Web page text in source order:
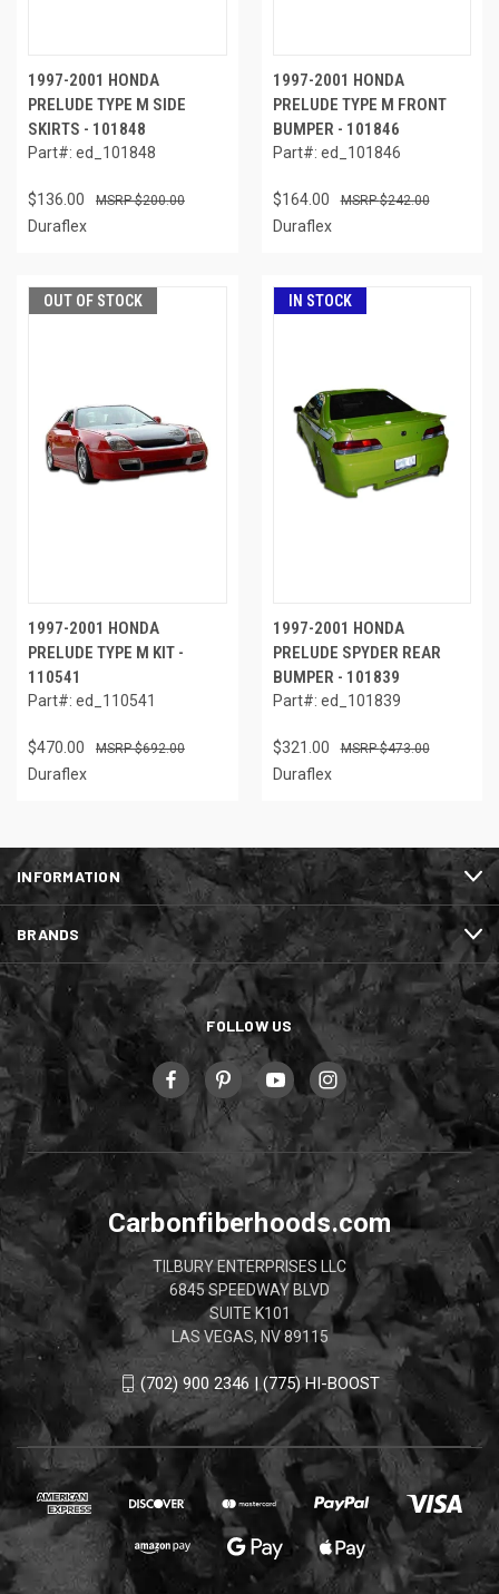
1997-2001 HONDA
PRELUDE TYPE M SIDE
SKIRTS - 101848
Part#: ed_101848
$136.00 $200.00
Duraflex
1997-2001 HONDA
PRELUDE TYPE M FRONT
BUMPER - 101846
Part#: ed_101846
$164.00 $242.00
Duraflex
OUT OF STOCK
1997-2001 HONDA
PRELUDE TYPE M KIT -
110541
Part#: ed_110541
$470.00 $692.00
Duraflex
IN STOCK
1997-2001 HONDA
PRELUDE SPYDER REAR
BUMPER - 101839
Part#: ed_101839
$321.00 $473.00
Duraflex
INFORMATION
BRANDS
FOLLOW US
Carbonfiberhoods.com
TILBURY ENTERPRISES LLC
6845 SPEEDWAY BLVD
SUITE K101
LAS VEGAS, NV 89115
(702) 900 2346 | (775) HI-BOOST